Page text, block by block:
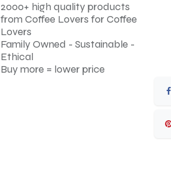
2000+ high quality products
from Coffee Lovers for Coffee
Lovers
Family Owned - Sustainable -
Ethical
Buy more = lower price